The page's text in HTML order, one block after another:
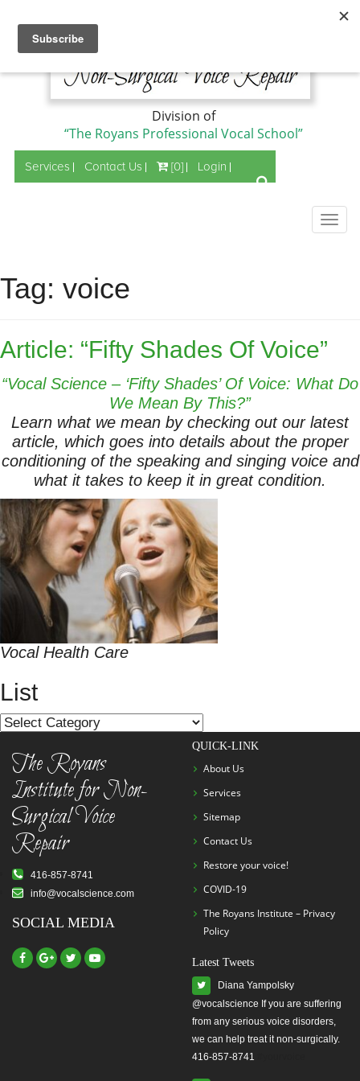
Division of
“The Royans Professional Vocal School”
Services Contact Us [0] Login
Tag: voice
Article: “Fifty Shades Of Voice”
“Vocal Science – ‘Fifty Shades’ Of Voice: What Do
We Mean By This?”
Learn what we mean by checking out our latest
article, which goes into details about the proper
conditioning of the speaking and singing voice and
what it takes to keep it in great condition.
Vocal Health Care
List
List
The Royans
Institute for Non-
Surgical Voice
Repair
416-857-8741
info@vocalscience.com
SOCIAL MEDIA
QUICK-LINK
About Us
Services
Sitemap
Contact Us
Restore your voice!
COVID-19
The Royans Institute – Privacy
Policy
Latest Tweets
Diana Yampolsky
from any serious voice disorders,
we can help treat it non-surgically.
416-857-8741